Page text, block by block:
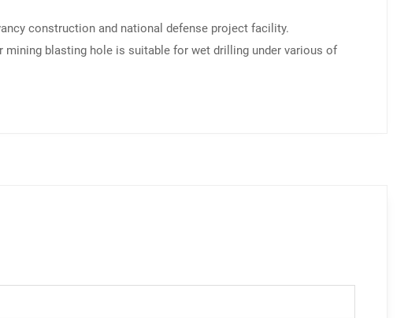
construction and national defense project facility.
mining blasting hole is suitable for wet drilling under various of